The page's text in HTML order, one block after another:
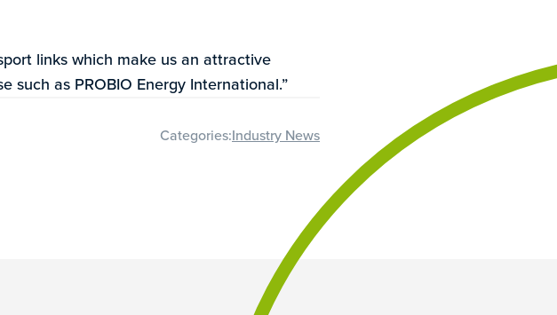
links which make us an attractive
as PROBIO Energy International.”
Categories:Industry News